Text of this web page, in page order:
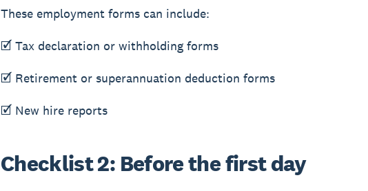
These employment forms can include:
🗹 Tax declaration or withholding forms
🗹 Retirement or superannuation deduction forms
🗹 New hire reports
Checklist 2: Before the first day